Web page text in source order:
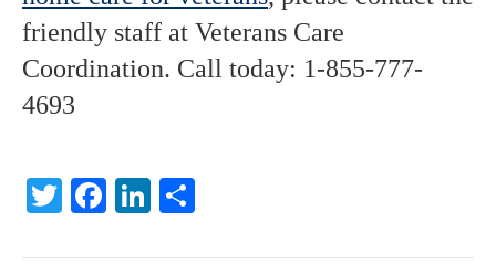
friendly staff at Veterans Care
Coordination. Call today: 1-855-777-
4693
T Fa Li